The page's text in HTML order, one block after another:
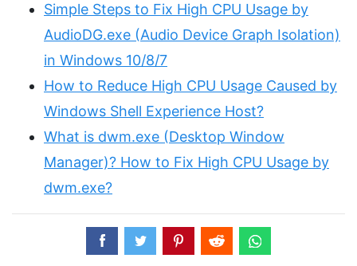
Simple Steps to Fix High CPU Usage by
AudioDG.exe (Audio Device Graph Isolation)
in Windows 10/8/7
How to Reduce High CPU Usage Caused by
Windows Shell Experience Host?
What is dwm.exe (Desktop Window
Manager)? How to Fix High CPU Usage by
dwm.exe?